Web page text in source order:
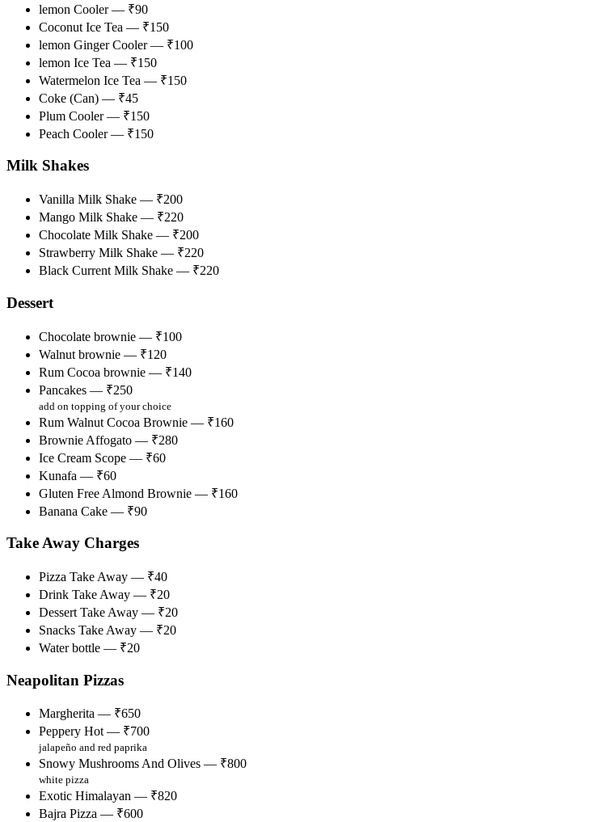
lemon Cooler — ₹90
Coconut Ice Tea — ₹150
lemon Ginger Cooler — ₹100
lemon Ice Tea — ₹150
Watermelon Ice Tea — ₹150
Coke (Can) — ₹45
Plum Cooler — ₹150
Peach Cooler — ₹150
Milk Shakes
Vanilla Milk Shake — ₹200
Mango Milk Shake — ₹220
Chocolate Milk Shake — ₹200
Strawberry Milk Shake — ₹220
Black Current Milk Shake — ₹220
Dessert
Chocolate brownie — ₹100
Walnut brownie — ₹120
Rum Cocoa brownie — ₹140
Pancakes — ₹250
add on topping of your choice
Rum Walnut Cocoa Brownie — ₹160
Brownie Affogato — ₹280
Ice Cream Scope — ₹60
Kunafa — ₹60
Gluten Free Almond Brownie — ₹160
Banana Cake — ₹90
Take Away Charges
Pizza Take Away — ₹40
Drink Take Away — ₹20
Dessert Take Away — ₹20
Snacks Take Away — ₹20
Water bottle — ₹20
Neapolitan Pizzas
Margherita — ₹650
Peppery Hot — ₹700
jalapeño and red paprika
Snowy Mushrooms And Olives — ₹800
white pizza
Exotic Himalayan — ₹820
Bajra Pizza — ₹600